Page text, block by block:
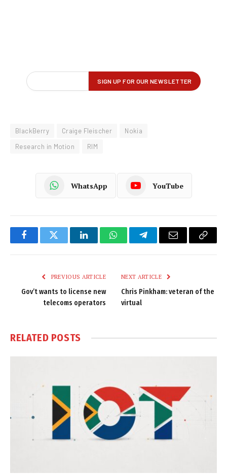
BlackBerry Craige Fleischer
Nokia
Research in Motion
RIM
WhatsApp YouTube
FacebookTwitter LinkedInWhatsAppTelegramEmail
Copy
PREVIOUS ARTICLE
Gov’t wants to license new
telecoms operators
NEXT ARTICLE
Chris Pinkham: veteran of the
virtual
RELATED POSTS